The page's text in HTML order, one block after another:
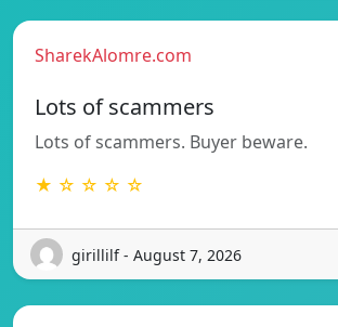
SharekAlomre.com
Lots of scammers
Lots of scammers. Buyer beware.
★ ☆ ☆ ☆ ☆
girillilf - August 7, 2026